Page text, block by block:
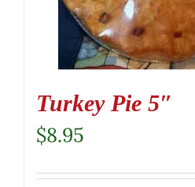
Turkey Pie 5″
$8.95